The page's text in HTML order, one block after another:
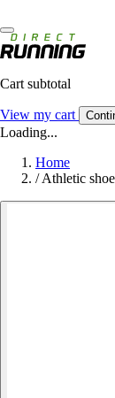
Cart subtotal
View my cart
Loading...
Home
/ Athletic